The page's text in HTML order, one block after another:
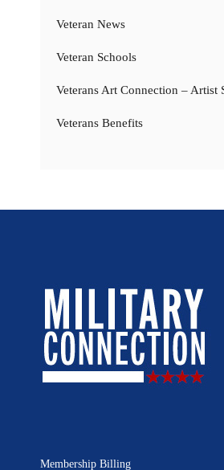
Veteran News
Veteran Schools
Veterans Art Connection – Artist
Veterans Benefits
Membership Billing